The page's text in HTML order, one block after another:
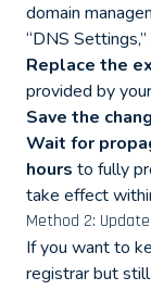
domain
“DNS
Replace the
provided by
Save the
Wait for
hours to fully
take effect
Method 2:
If you want to
registrar but